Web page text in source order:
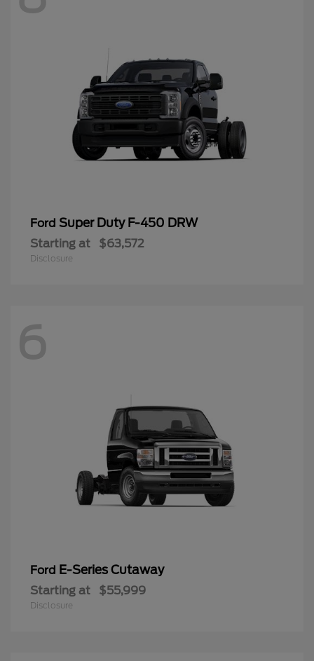
Ford Super Duty F-450 DRW
Starting at $63,572
Disclosure
6
Ford E-Series Cutaway
Starting at $55,999
Disclosure